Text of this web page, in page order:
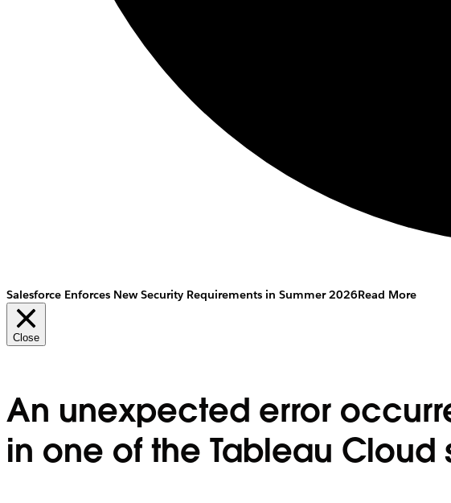
Salesforce Enforces New Security Requirements in Summer 2026Read More
Close
An unexpected error
in one of the Tableau Cloud